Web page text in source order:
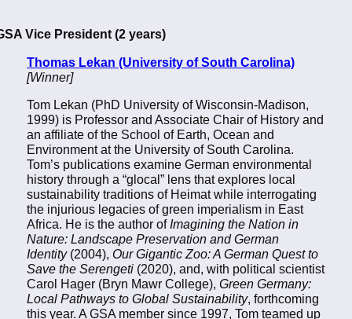
Vice President (2 years)
Thomas Lekan (University of South Carolina)
[Winner]
Tom Lekan (PhD University of Wisconsin-Madison,
1999) is Professor and Associate Chair of History and
an affiliate of the School of Earth, Ocean and
Environment at the University of South Carolina.
Tom’s publications examine German environmental
history through a “glocal” lens that explores local
sustainability traditions of Heimat while interrogating
the injurious legacies of green imperialism in East
Africa. He is the author of Imagining the Nation in
Nature: Landscape Preservation and German
Identity(2004), Our Gigantic Zoo: A German Quest to
Save the Serengeti (2020), and, with political scientist
Carol Hager (Bryn Mawr College), Green Germany:
Local Pathways to Global Sustainability, forthcoming
this year. A GSA member since 1997, Tom teamed up